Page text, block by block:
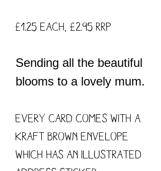
£1.25 each, £2.95 RRP
Sending all the beautiful
blooms to a lovely mum.
Every card comes with a
kraft brown envelope
which has an illustrated